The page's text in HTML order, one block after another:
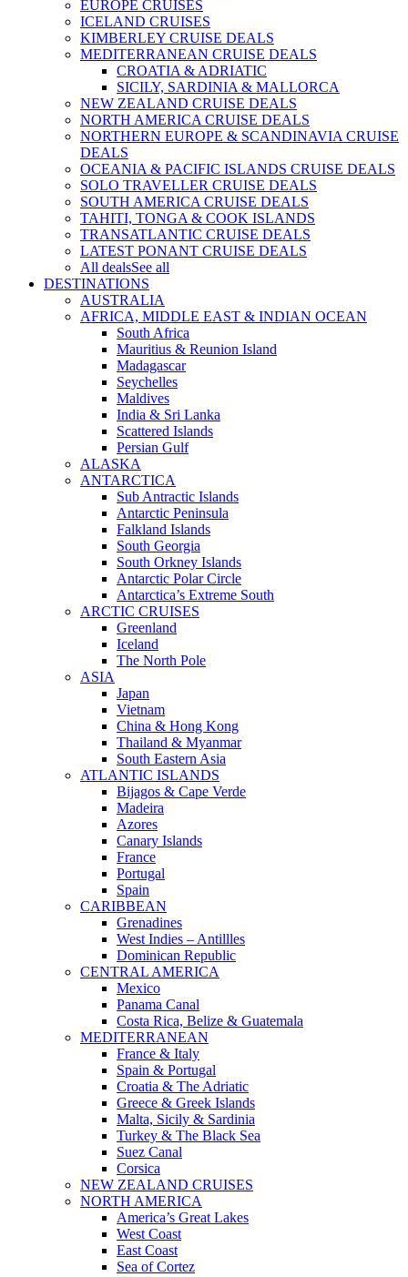
EUROPE CRUISES
ICELAND CRUISES
KIMBERLEY CRUISE DEALS
MEDITERRANEAN CRUISE DEALS
CROATIA & ADRIATIC
SICILY, SARDINIA & MALLORCA
NEW ZEALAND CRUISE DEALS
NORTH AMERICA CRUISE DEALS
NORTHERN EUROPE & SCANDINAVIA CRUISE
DEALS
OCEANIA & PACIFIC ISLANDS CRUISE DEALS
SOLO TRAVELLER CRUISE DEALS
SOUTH AMERICA CRUISE DEALS
TAHITI, TONGA & COOK ISLANDS
TRANSATLANTIC CRUISE DEALS
LATEST PONANT CRUISE DEALS
All dealsSee all
DESTINATIONS
AUSTRALIA
AFRICA, MIDDLE EAST & INDIAN OCEAN
South Africa
Mauritius & Reunion Island
Madagascar
Seychelles
Maldives
India & Sri Lanka
Scattered Islands
Persian Gulf
ALASKA
ANTARCTICA
Sub Antractic Islands
Antarctic Peninsula
Falkland Islands
South Georgia
South Orkney Islands
Antarctic Polar Circle
Antarctica’s Extreme South
ARCTIC CRUISES
Greenland
Iceland
The North Pole
ASIA
Japan
Vietnam
China & Hong Kong
Thailand & Myanmar
South Eastern Asia
ATLANTIC ISLANDS
Bijagos & Cape Verde
Madeira
Azores
Canary Islands
France
Portugal
Spain
CARIBBEAN
Grenadines
West Indies – Antillles
Dominican Republic
CENTRAL AMERICA
Mexico
Panama Canal
Costa Rica, Belize & Guatemala
MEDITERRANEAN
France & Italy
Spain & Portugal
Croatia & The Adriatic
Greece & Greek Islands
Malta, Sicily & Sardinia
Turkey & The Black Sea
Suez Canal
Corsica
NEW ZEALAND CRUISES
NORTH AMERICA
America’s Great Lakes
West Coast
East Coast
Sea of Cortez